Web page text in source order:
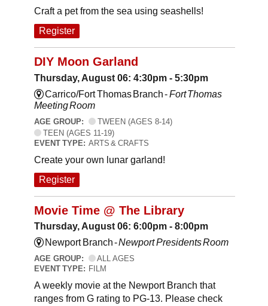
Craft a pet from the sea using seashells!
Register
DIY Moon Garland
Thursday, August 06: 4:30pm - 5:30pm
Carrico/Fort Thomas Branch -Fort Thomas
Meeting Room
AGE GROUP:
TWEEN (AGES 8-14)
TEEN (AGES 11-19)
EVENT TYPE: ARTS & CRAFTS
Create your own lunar garland!
Register
Movie Time @ The Library
Thursday, August 06: 6:00pm - 8:00pm
Newport Branch -Newport Presidents Room
AGE GROUP:
ALL AGES
EVENT TYPE: FILM
A weekly movie at the Newport Branch that
ranges from G rating to PG-13. Please check